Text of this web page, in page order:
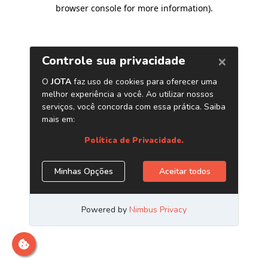
browser console for more information).